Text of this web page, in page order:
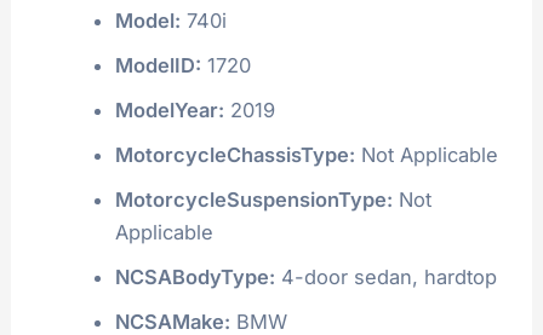
Model: 740i
ModelID: 1720
ModelYear: 2019
MotorcycleChassisType: Not Applicable
MotorcycleSuspensionType: Not
Applicable
NCSABodyType: 4-door sedan, hardtop
NCSAMake: BMW